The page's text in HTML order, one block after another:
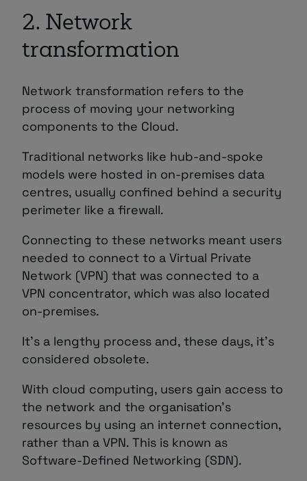
2. Network
transformation
Network transformation refers to the
process of moving your networking
components to the Cloud.
Traditional networks like hub-and-spoke
models were hosted in on-premises data
centres, usually confined behind a security
perimeter like a firewall.
Connecting to these networks meant users
needed to connect to a Virtual Private
Network (VPN) that was connected to a
VPN concentrator, which was also located
on-premises.
It’s a lengthy process and, these days, it’s
considered obsolete.
With cloud computing, users gain access to
the network and the organisation’s
resources by using an internet connection,
rather than a VPN. This is known as
Software-Defined Networking (SDN).